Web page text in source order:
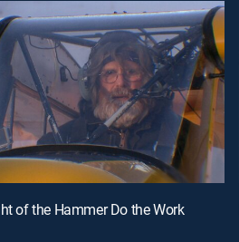
of the Hammer Do the Work